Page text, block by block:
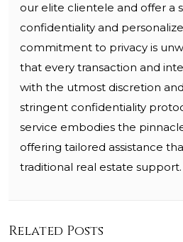
our elite clientele and offer a
confidentiality and
commitment to privacy is
that every transaction and
with the utmost discretion
stringent confidentiality
service embodies the
offering tailored assistance
traditional real estate support.
Related Posts